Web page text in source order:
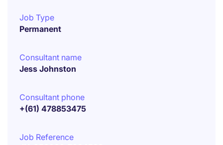
Job Type
Permanent
Consultant name
Jess Johnston
Consultant phone
+(61) 478853475
Job Reference